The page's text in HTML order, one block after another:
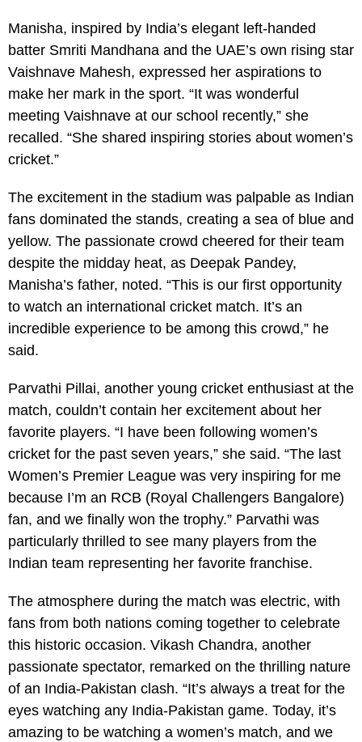
Manisha, inspired by India’s elegant left-handed
batter Smriti Mandhana and the UAE’s own rising star
Vaishnave Mahesh, expressed her aspirations to
make her mark in the sport. “It was wonderful
meeting Vaishnave at our school recently,” she
recalled. “She shared inspiring stories about women’s
cricket.”
The excitement in the stadium was palpable as Indian
fans dominated the stands, creating a sea of blue and
yellow. The passionate crowd cheered for their team
despite the midday heat, as Deepak Pandey,
Manisha’s father, noted. “This is our first opportunity
to watch an international cricket match. It’s an
incredible experience to be among this crowd,” he
said.
Parvathi Pillai, another young cricket enthusiast at the
match, couldn’t contain her excitement about her
favorite players. “I have been following women’s
cricket for the past seven years,” she said. “The last
Women’s Premier League was very inspiring for me
because I’m an RCB (Royal Challengers Bangalore)
fan, and we finally won the trophy.” Parvathi was
particularly thrilled to see many players from the
Indian team representing her favorite franchise.
The atmosphere during the match was electric, with
fans from both nations coming together to celebrate
this historic occasion. Vikash Chandra, another
passionate spectator, remarked on the thrilling nature
of an India-Pakistan clash. “It’s always a treat for the
eyes watching any India-Pakistan game. Today, it’s
amazing to be watching a women’s match, and we